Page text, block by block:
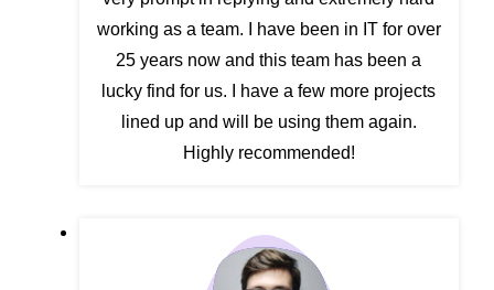
working as a team. I have been in IT for over
25 years now and this team has been a
lucky find for us. I have a few more projects
lined up and will be using them again.
Highly recommended!